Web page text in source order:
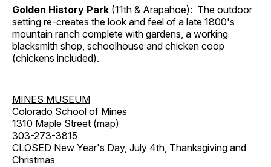
Golden History Park (11th & Arapahoe): The outdoor
setting re-creates the look and feel of a late 1800's
mountain ranch complete with gardens, a working
blacksmith shop, schoolhouse and chicken coop
(chickens included).
MINES MUSEUM
Colorado School of Mines
1310 Maple Street (map)
303-273-3815
CLOSED New Year's Day, July 4th, Thanksgiving and
Christmas